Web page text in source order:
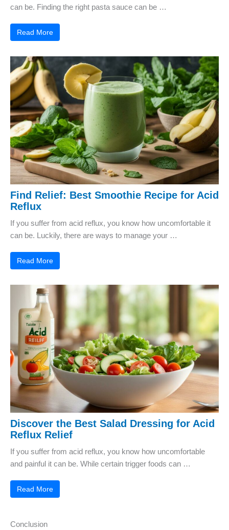
can be. Finding the right pasta sauce can be …
Read More
Find Relief: Best Smoothie Recipe for Acid
Reflux
If you suffer from acid reflux, you know how uncomfortable it
can be. Luckily, there are ways to manage your …
Read More
Discover the Best Salad Dressing for Acid
Reflux Relief
If you suffer from acid reflux, you know how uncomfortable
and painful it can be. While certain trigger foods can …
Read More
Conclusion